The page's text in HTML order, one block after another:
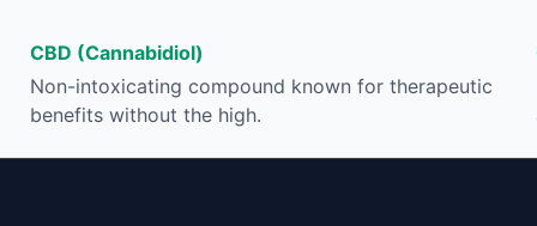
CBD (Cannabidiol)
Non-intoxicating compound known for therapeutic
benefits without the high.